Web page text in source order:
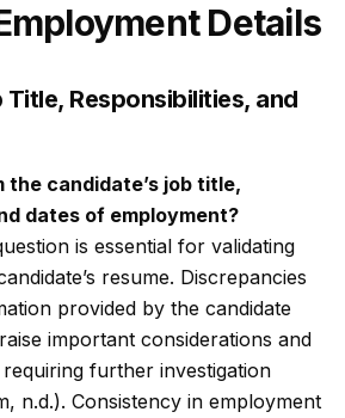
Details
Responsibilities, and
the candidate’s job title,
dates of employment?
is essential for validating
resume. Discrepancies
provided by the candidate
important considerations and
further investigation
n.d.). Consistency in employment